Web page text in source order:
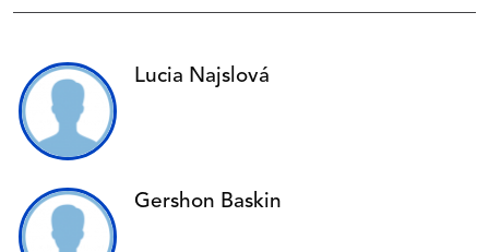
Lucia Najslová
Gershon Baskin